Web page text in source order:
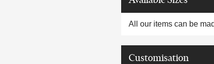
All our items can be
Customisation